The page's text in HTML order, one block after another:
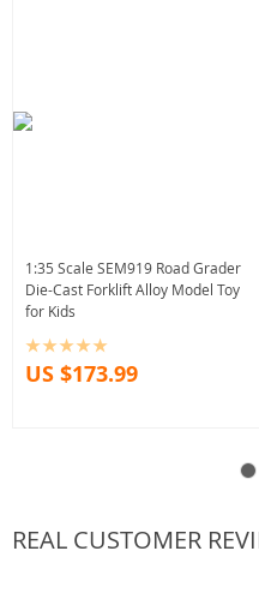
1:35 Scale SEM919 Road Grader
Die-Cast Forklift Alloy Model Toy
for Kids
US $173.99
REAL CUSTOMER